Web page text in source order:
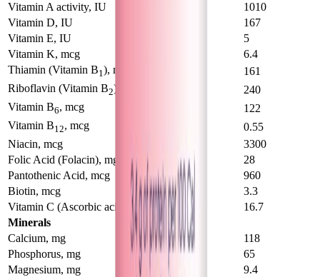
Vitamin A activity, IU
1010
Vitamin D, IU
167
Vitamin E, IU
5
Vitamin K, mcg
6.4
Thiamin (Vitamin B1), mcg
161
Riboflavin (Vitamin B2), mcg
240
Vitamin B6, mcg
122
Vitamin B12, mcg
0.55
Niacin, mcg
3300
Folic Acid (Folacin), mg
16.8
28
Pantothenic Acid, mcg
630
960
Biotin, mcg
2
3.3
Vitamin C (Ascorbic acid), mcg
10.9
16.7
Minerals
Calcium, mg
75
118
Phosphorus, mg
42
65
Magnesium, mg
9.4